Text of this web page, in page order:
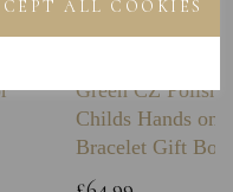
ALL COOKIES
Green CZ
Childs Hands on
Bracelet Gift Box